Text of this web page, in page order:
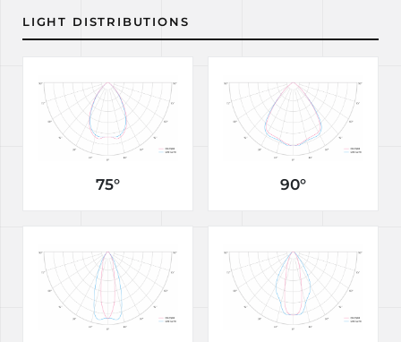
LIGHT DISTRIBUTIONS
75° 90°